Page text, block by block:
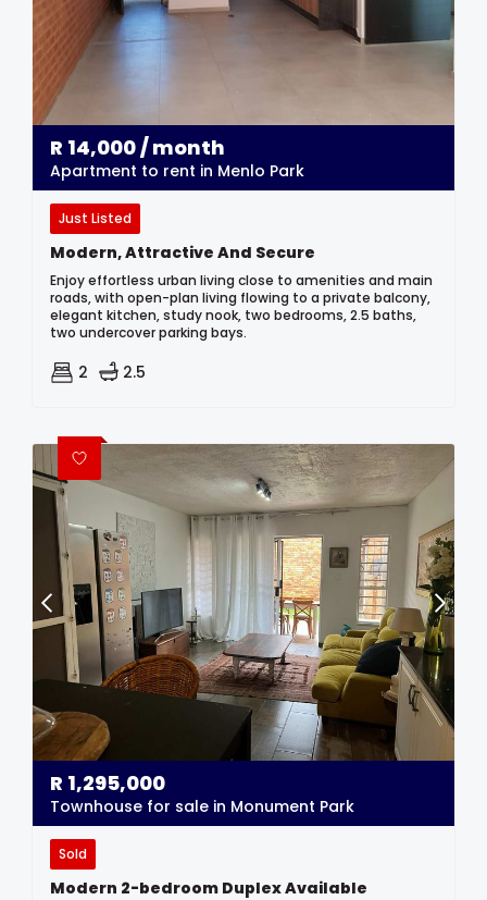
R 14,000/ month
Apartment to rent in Menlo Park
Just Listed
Modern, Attractive And Secure
Enjoy effortless urban living close to amenities and main
roads, with open-plan living flowing to a private balcony,
elegant kitchen, study nook, two bedrooms, 2.5 baths,
two undercover parking bays.
2 2.5
R 1,295,000
Townhouse for sale in Monument Park
Sold
Modern 2-bedroom Duplex Available